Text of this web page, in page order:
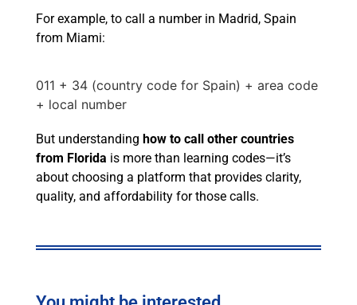
For example, to call a number in Madrid, Spain
from Miami:
011 + 34 (country code for Spain) + area code
+ local number
But understanding how to call other countries
from Florida is more than learning codes—it’s
about choosing a platform that provides clarity,
quality, and affordability for those calls.